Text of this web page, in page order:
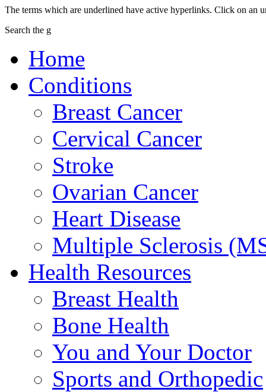
The terms which are underlined have active hyperlinks. Click on an
Search the g
Home
Conditions
Breast Cancer
Cervical Cancer
Stroke
Ovarian Cancer
Heart Disease
Multiple Sclerosis
Health Resources
Breast Health
Bone Health
You and Your Doctor
Sports and Orthopedic